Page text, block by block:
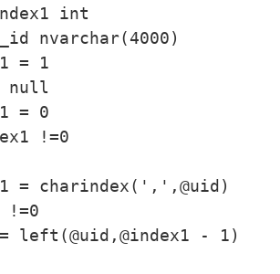
int
nvarchar(4000)
= 1
null
= 0
!=0
= charindex(',',@uid)
!=0
left(@uid,@index1 - 1)